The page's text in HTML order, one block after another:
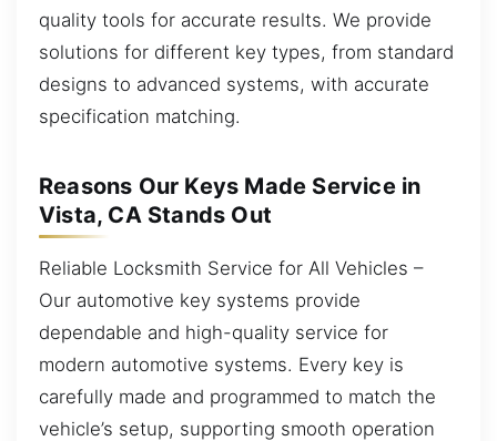
quality tools for accurate results. We provide
solutions for different key types, from standard
designs to advanced systems, with accurate
specification matching.
Reasons Our Keys Made Service in
Vista, CA Stands Out
Reliable Locksmith Service for All Vehicles –
Our automotive key systems provide
dependable and high-quality service for
modern automotive systems. Every key is
carefully made and programmed to match the
vehicle’s setup, supporting smooth operation